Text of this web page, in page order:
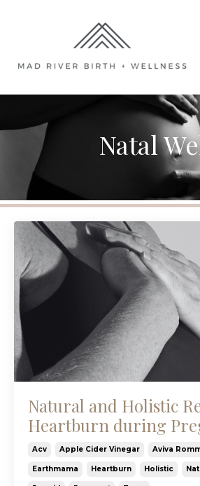
Natal
Natural and Holistic
Heartburn during
Acv Apple Cider Vinegar Aviva
Earthmama Heartburn Holistic